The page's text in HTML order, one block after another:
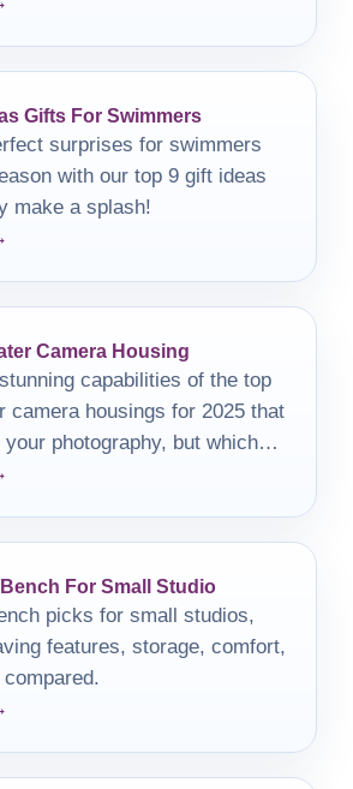
Gifts For Swimmers
surprises for swimmers
with our top 9 gift ideas
make a splash!
Camera Housing
capabilities of the top
camera housings for 2025 that
photography, but which
needs best?
For Small Studio
picks for small studios,
features, storage, comfort,